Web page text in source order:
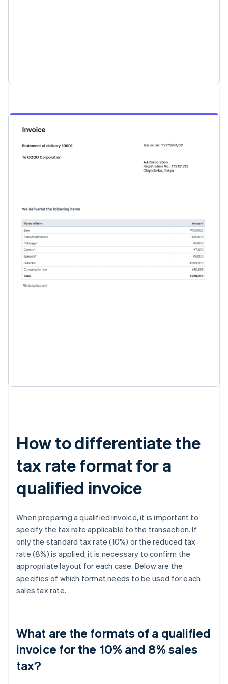
How to differentiate the
tax rate format for a
qualified invoice
When preparing a qualified invoice, it is important to
specify the tax rate applicable to the transaction. If
only the standard tax rate (10%) or the reduced tax
rate (8%) is applied, it is necessary to confirm the
appropriate layout for each case. Below are the
specifics of which format needs to be used for each
sales tax rate.
What are the formats of a qualified
invoice for the 10% and 8% sales
tax?